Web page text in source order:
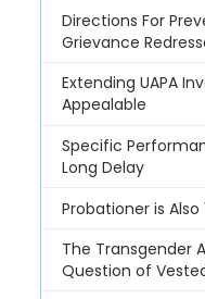
Directions For
Grievance
Extending UAPA
Appealable
Specific
Long Delay
Probationer is Also
The Transgender
Question of